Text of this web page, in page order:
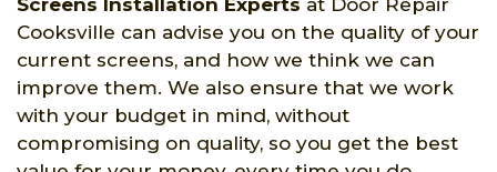
Cooksville can advise you on the quality of your
current screens, and how we think we can
improve them. We also ensure that we work
with your budget in mind, without
compromising on quality, so you get the best